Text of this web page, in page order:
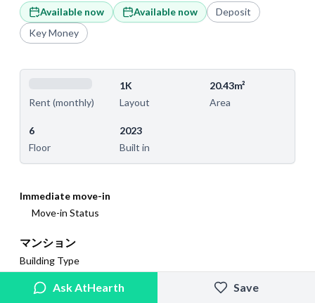
Available now Available now
Deposit
Key Money
Rent (monthly)
1K
Layout
20.43m²
Area
6
Floor
2023
Built in
Immediate move-in
Move-in Status
マンション
Building Type
N/A Ask AtHearth Save